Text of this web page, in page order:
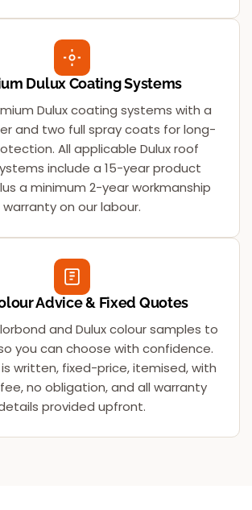
Dulux Coating Systems
Dulux coating systems with a
and two full spray coats for long-
All applicable Dulux roof
include a 15-year product
a minimum 2-year workmanship
warranty on our labour.
Advice & Fixed Quotes
and Dulux colour samples to
you can choose with confidence.
written, fixed-price, itemised, with
no obligation, and all warranty
provided upfront.